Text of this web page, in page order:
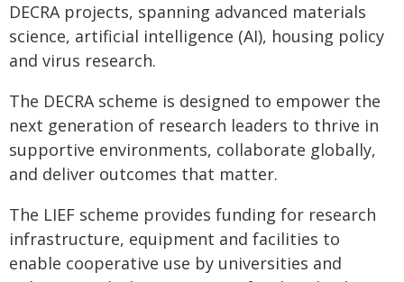
DECRA projects, spanning advanced materials
science, artificial intelligence (AI), housing policy
and virus research.
The DECRA scheme is designed to empower the
next generation of research leaders to thrive in
supportive environments, collaborate globally,
and deliver outcomes that matter.
The LIEF scheme provides funding for research
infrastructure, equipment and facilities to
enable cooperative use by universities and